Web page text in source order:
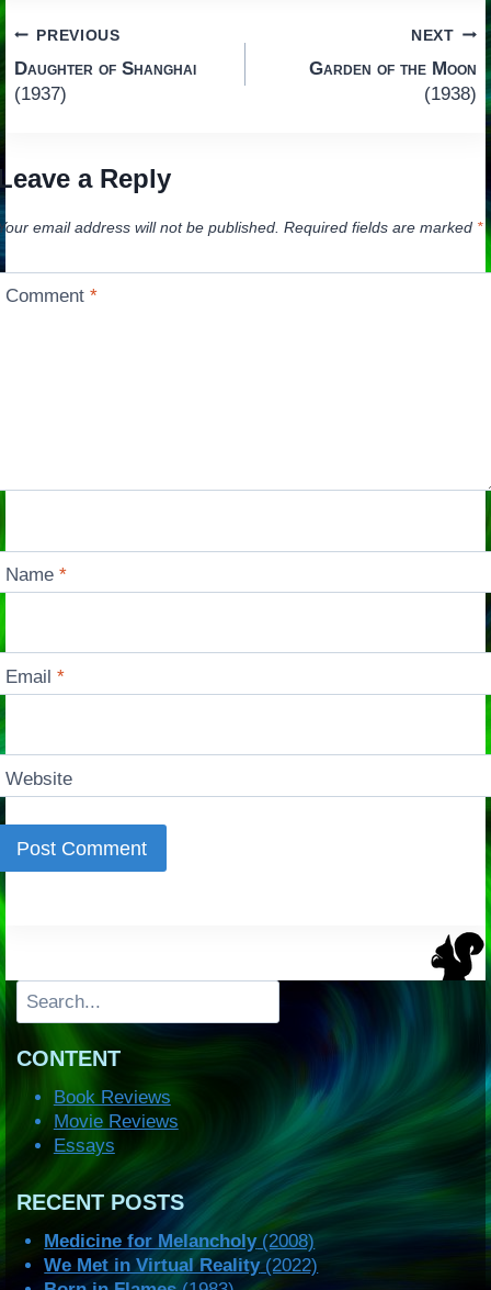
Post
navigation
PREVIOUS
Daughter of Shanghai
(1937)
NEXT
Garden of the Moon
(1938)
a Reply
email address will not be published. Required fields are marked *
Comment*
Name*
Email*
Website
Search
CONTENT
Book Reviews
Movie Reviews
Essays
RECENT POSTS
Medicine for Melancholy(2008)
We Met in Virtual Reality(2022)